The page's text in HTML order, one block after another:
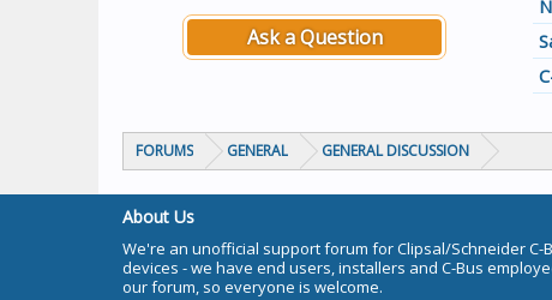
Ask a Question
FORUMS GENERAL GENERAL DISCUSSION
About Us
We're an unofficial support forum for Clipsal/Schneider C-
devices - we have end users, installers and C-Bus
our forum, so everyone is welcome.